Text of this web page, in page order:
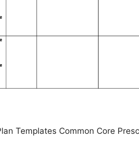
Templates Common Core